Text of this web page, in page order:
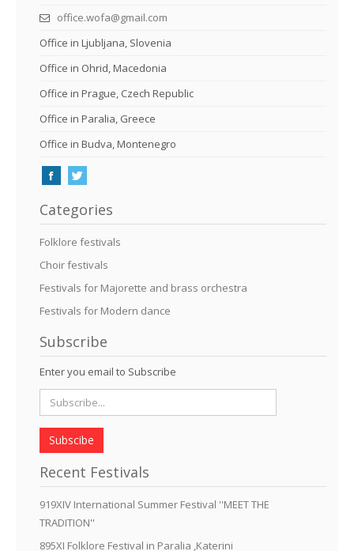
office.wofa@gmail.com
Office in Ljubljana, Slovenia
Office in Ohrid, Macedonia
Office in Prague, Czech Republic
Office in Paralia, Greece
Office in Budva, Montenegro
Categories
Folklore festivals
Choir festivals
Festivals for Majorette and brass orchestra
Festivals for Modern dance
Subscribe
Enter you email to Subscribe
Subscibe
Recent Festivals
919XIV International Summer Festival ''MEET THE
TRADITION''
895XI Folklore Festival in Paralia ,Katerini